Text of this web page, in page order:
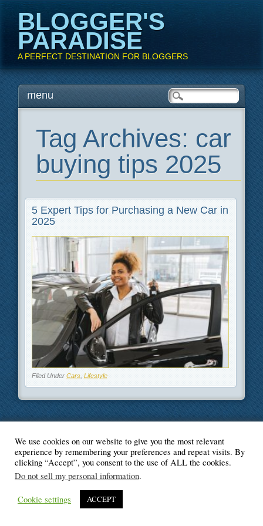
BLOGGER'S
PARADISE
A PERFECT DESTINATION FOR BLOGGERS
Main menu
Skipmenu
Tag Archives: car
buying tips 2025
5 Expert Tips for Purchasing a New Car in
2025
Filed Under Cars, Lifestyle
© Blogger's Paradise
We use cookies on our website to give you the most relevant
experience by remembering your preferences and repeat visits. By
clicking “Accept”, you consent to the use of ALL the cookies.
Do not sell my personal information.
Cookie settings ACCEPT